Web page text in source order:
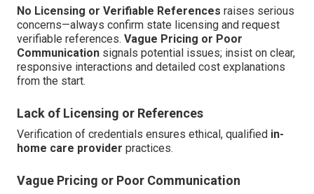
No Licensing or Verifiable References raises serious
concerns—always confirm state licensing and request
verifiable references. Vague Pricing or Poor
Communication signals potential issues; insist on clear,
responsive interactions and detailed cost explanations
from the start.
Lack of Licensing or References
Verification of credentials ensures ethical, qualified in-
home care provider practices.
Vague Pricing or Poor Communication